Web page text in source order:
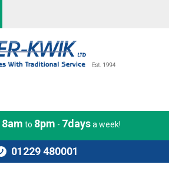
8am to 8pm - 7daysa week!
01229 480001